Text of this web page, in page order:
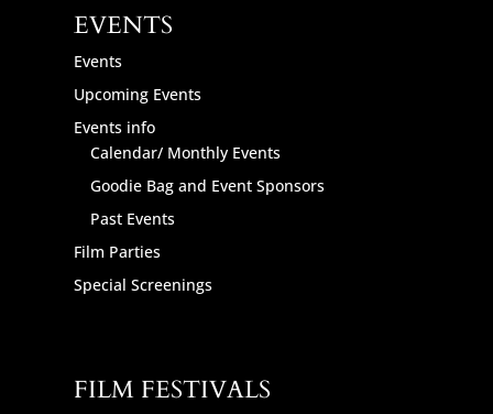
EVENTS
Events
Upcoming Events
Events info
Calendar/ Monthly Events
Goodie Bag and Event Sponsors
Past Events
Film Parties
Special Screenings
FILM FESTIVALS